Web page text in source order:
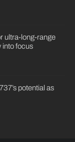
ultra-long-range
into focus
potential as